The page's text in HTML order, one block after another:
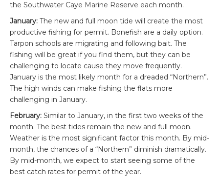
the Southwater Caye Marine Reserve each month.
January: The new and full moon tide will create the most
productive fishing for permit. Bonefish are a daily option.
Tarpon schools are migrating and following bait. The
fishing will be great if you find them, but they can be
challenging to locate cause they move frequently.
January is the most likely month for a dreaded “Northern”.
The high winds can make fishing the flats more
challenging in January.
February: Similar to January, in the first two weeks of the
month. The best tides remain the new and full moon.
Weather is the most significant factor this month. By mid-
month, the chances of a “Northern” diminish dramatically.
By mid-month, we expect to start seeing some of the
best catch rates for permit of the year.